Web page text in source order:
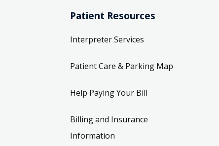
Patient Resources
Interpreter Services
Patient Care & Parking Map
Help Paying Your Bill
Billing and Insurance
Information